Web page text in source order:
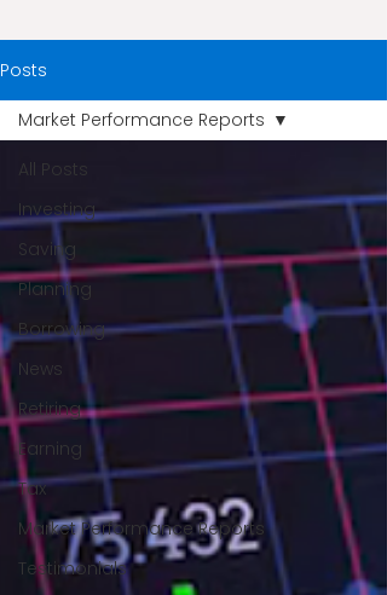
Posts
All Posts
Investing
Saving
Planning
Borrowing
News
Retiring
Earning
Tax
Market Performance Reports
Testimonials
Market Performance Reports